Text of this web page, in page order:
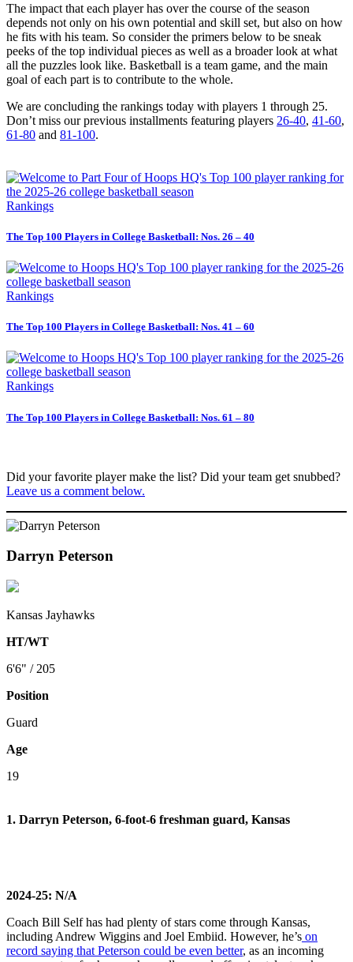
The impact that each player has over the course of the season
depends not only on his own potential and skill set, but also on how
he fits with his team. So consider the primers below to be sneak
peeks of the top individual pieces as well as a broader look at what
all the puzzles look like. Basketball is a team game, and the main
goal of each part is to contribute to the whole.
We are concluding the rankings today with players 1 through 25.
Don’t miss our previous installments featuring players 26-40, 41-60,
61-80 and 81-100.
Rankings
The Top 100 Players in College Basketball: Nos. 26 – 40
Rankings
The Top 100 Players in College Basketball: Nos. 41 – 60
Rankings
The Top 100 Players in College Basketball: Nos. 61 – 80
Did your favorite player make the list? Did your team get snubbed?
Leave us a comment below.
Darryn Peterson
Kansas Jayhawks
HT/WT
6'6" / 205
Position
Guard
Age
19
1. Darryn Peterson, 6-foot-6 freshman guard, Kansas
2024-25: N/A
Coach Bill Self has had plenty of stars come through Kansas,
including Andrew Wiggins and Joel Embiid. However, he’s on
record saying that Peterson could be even better, as an incoming